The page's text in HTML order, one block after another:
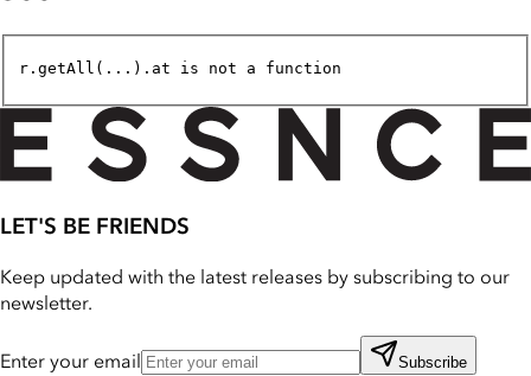
r.getAll(...).at is not a function
LET'S BE FRIENDS
Keep updated with the latest releases by subscribing to our
newsletter.
Enter your email Subscribe